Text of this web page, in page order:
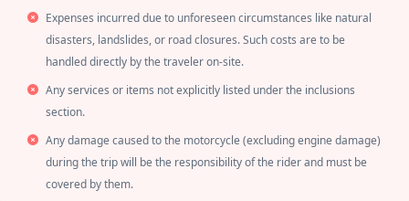
Expenses incurred due to unforeseen circumstances like natural
disasters, landslides, or road closures. Such costs are to be
handled directly by the traveler on-site.
Any services or items not explicitly listed under the inclusions
section.
Any damage caused to the motorcycle (excluding engine damage)
during the trip will be the responsibility of the rider and must be
covered by them.